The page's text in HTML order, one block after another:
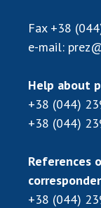
Fax +38
e-mail:
Help about
+38 (044)
+38 (044)
References
+38 (044)